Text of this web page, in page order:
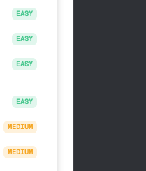
EASY
EASY
EASY
EASY
MEDIUM
MEDIUM